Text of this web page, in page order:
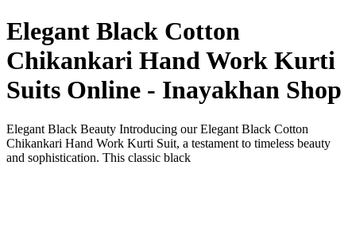
Elegant Black Cotton
Chikankari Hand Work Kurti
Suits Online - Inayakhan Shop
Elegant Black Beauty Introducing our Elegant Black Cotton
Chikankari Hand Work Kurti Suit, a testament to timeless beauty
and sophistication. This classic black